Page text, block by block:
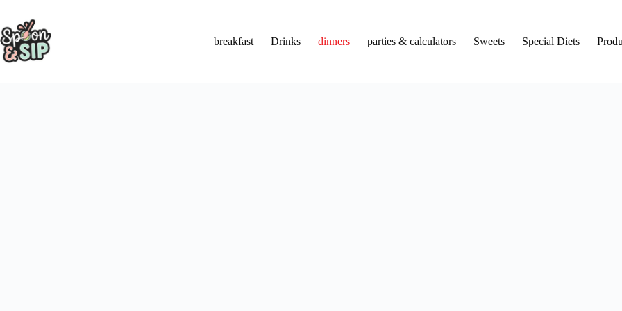
content
breakfast
Drinks dinners parties & calculators Sweets Special Diets